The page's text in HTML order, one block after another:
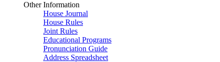
Other Information
House Journal
House Rules
Joint Rules
Educational Programs
Pronunciation Guide
Address Spreadsheet